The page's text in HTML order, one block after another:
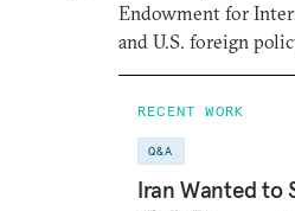
Endowment for
and U.S. foreign
RECENT WORK
Q&A
Iran Wanted to